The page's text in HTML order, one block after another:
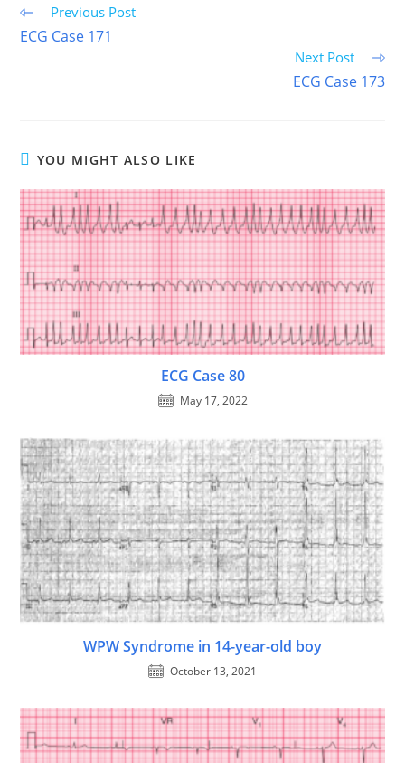
Read
more
articles
Previous Post
ECG Case 171
Next Post
ECG Case 173
YOU MIGHT ALSO LIKE
ECG Case 80
May 17, 2022
WPW Syndrome in 14-year-old boy
October 13, 2021